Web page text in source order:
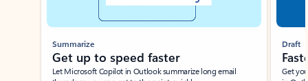
Summarize
Get up to speed faster ​
Let Microsoft Copilot in Outlook summarize long email
Draft
Get